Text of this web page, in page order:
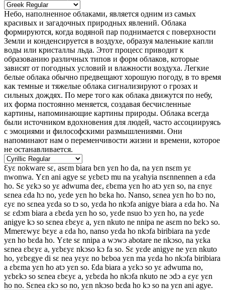
Небо, наполненное облаками, является одним из самых
красивых и загадочных природных явлений. Облака
формируются, когда водяной пар поднимается с поверхности
Земли и конденсируется в воздухе, образуя маленькие капли
воды или кристаллы льда. Этот процесс приводит к
образованию различных типов и форм облаков, которые
зависят от погодных условий и влажности воздуха. Легкие
белые облака обычно предвещают хорошую погоду, в то время
как темные и тяжелые облака сигнализируют о грозах и
сильных дождях. По мере того как облака движутся по небу,
их форма постоянно меняется, создавая бесчисленные
картины, напоминающие картины природы. Облака всегда
были источником вдохновения для людей, часто ассоциируясь
с эмоциями и философскими размышлениями. Они
напоминают нам о переменчивости жизни и времени, которое
не останавливается.
Ɛyɛ nokware sɛ, asɛm biara bɛn yɛn ho da, na yɛn nsɛm yɛ
nwonwa. Yɛn ani agye sɛ yɛbɛtɔ mu na yɛahyia nsɛnnennen a ɛda
ho. Sɛ yɛkɔ so yɛ adwuma deɛ, ɛbɛma yɛn ho atɔ yɛn so, na ɛnyɛ
sɛnea ɛda hɔ no, yɛde yɛn ho bɛka ho. Nanso, sɛnea yɛn ho bɔ no,
ɛyɛ no sɛnea yɛda so tɔ so, yɛda ho nkɔfa anigye biara a ɛda ho. Na
sɛ ɛdɔm biara a ɛbɛda yɛn ho so, yɛde nsuo bɔ yɛn ho, na yɛde
anigye kɔ so sɛnea ɛbɛyɛ a, yɛn nkuto ne nnipa ne asɛm no bɛkɔ so.
Mmerɛwyɛ bɛyɛ a ɛda ho, nanso yɛda ho nkɔfa biribiara na yɛde
yɛn ho bɛda ho. Yɛte sɛ nnipa a wɔwɔ abotare ne nkɔso, na yɛka
sɛnea ɛbɛyɛ a, yɛbɛyɛ nkɔso kɔ fa so. Sɛ yɛde anigye ne yɛn nkuto
ho, yɛbɛgye di sɛ nea yɛyɛ no bɛboa yɛn ma yɛda ho nkɔfa biribiara
a ɛbɛma yɛn ho atɔ yɛn so. Ɛda biara a yɛkɔ so yɛ adwuma no,
yɛbɛkɔ so sɛnea ɛbɛyɛ a, yɛbɛda ho nkɔfa nkuto ne ɔdɔ a ɛyɛ yɛn
ho no. Sɛnea ɛkɔ so no, yɛn nkɔso bɛda ho kɔ so na yɛn ani agye.